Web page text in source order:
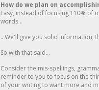
How do we plan on
Easy, instead of focusing 110% of
words...
...We'll give you solid information,
So with that said...
Consider the mis-spellings,
reminder to you to focus on the
of your writing to want more and